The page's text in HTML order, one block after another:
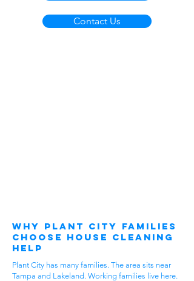
Contact Us
Why Plant City Families
Choose House Cleaning
Help
Plant City has many families. The area sits near
Tampa and Lakeland. Working families live here.